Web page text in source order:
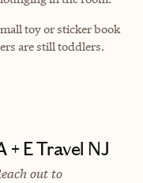
toy or sticker book
are still toddlers.
E Travel NJ
out to